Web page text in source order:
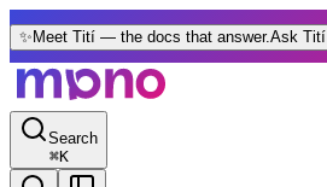
✨ Meet Tití — the docs that answer.Ask Tití
Search
⌘K